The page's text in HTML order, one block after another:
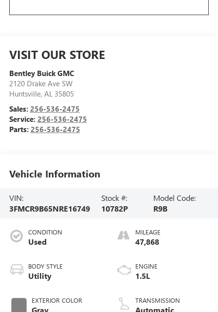
VISIT OUR STORE
Bentley Buick GMC
2120 Drake Ave SW
Huntsville, AL 35805
Sales: 256-536-2475
Service: 256-536-2475
Parts: 256-536-2475
Vehicle Information
VIN:
3FMCR9B65NRE16749
Stock #:
10782P
Model Code:
R9B
CONDITION
Used
BODY STYLE
Utility
EXTERIOR COLOR
Gray
MILEAGE
47,868
ENGINE
1.5L
TRANSMISSION
Automatic